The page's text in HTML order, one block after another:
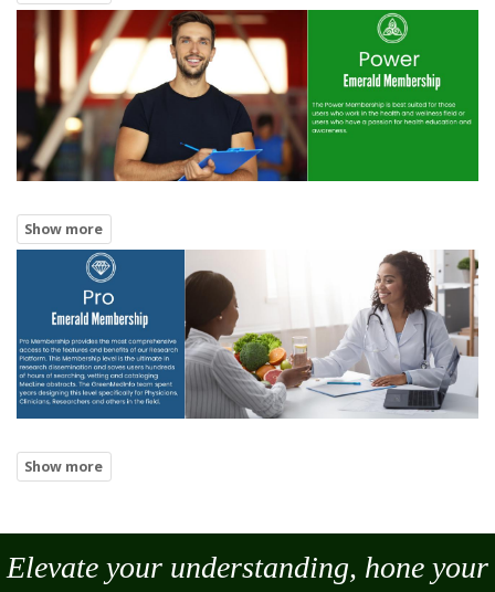
Elevate your understanding, hone your